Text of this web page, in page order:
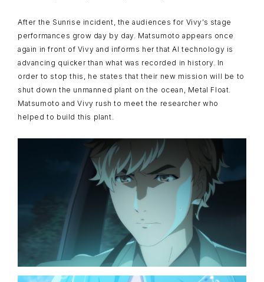
After the Sunrise incident, the audiences for Vivy’s stage
performances grow day by day. Matsumoto appears once
again in front of Vivy and informs her that AI technology is
advancing quicker than what was recorded in history. In
order to stop this, he states that their new mission will be to
shut down the unmanned plant on the ocean, Metal Float.
Matsumoto and Vivy rush to meet the researcher who
helped to build this plant.